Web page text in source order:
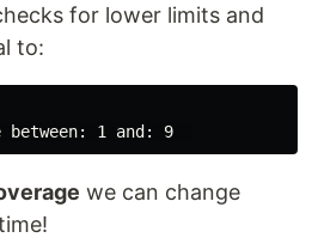
for lower limits and
to:
we can change